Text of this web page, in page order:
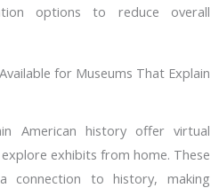
options to reduce overall
for Museums That Explain
American history offer virtual
exhibits from home. These
connection to history, making